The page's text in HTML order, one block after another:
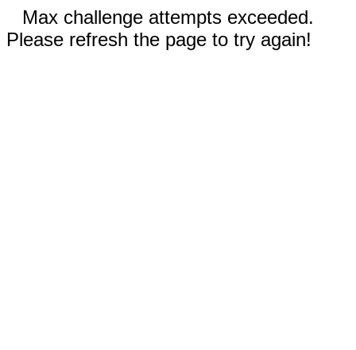
Max challenge attempts exceeded.
Please refresh the page to try again!